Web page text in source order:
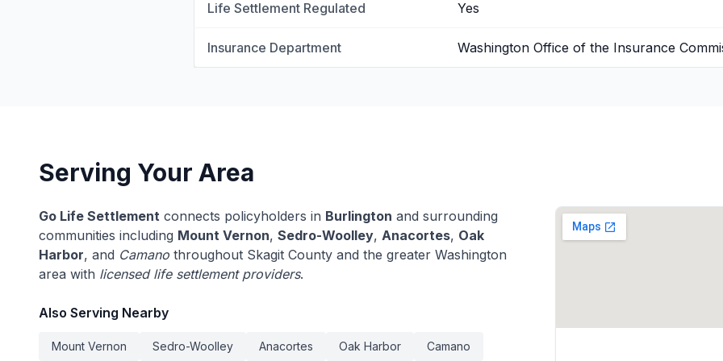
Life Settlement Regulated Yes
Insurance Department Washington Office of the Insurance
Serving Your Area
Go Life Settlement connects policyholders in Burlington and surrounding
communities including Mount Vernon, Sedro-Woolley, Anacortes, Oak
Harbor, and Camano throughout Skagit County and the greater Washington
area with licensed life settlement providers.
Also Serving Nearby
Mount Vernon Sedro-Woolley Anacortes Oak Harbor Camano